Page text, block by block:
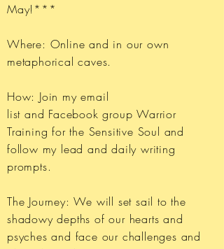
May!***
Where: Online and in our own
metaphorical caves.
How: Join my email
list and Facebook group Warrior
Training for the Sensitive Soul and
follow my lead and daily writing
prompts.
The Journey: We will set sail to the
shadowy depths of our hearts and
psyches and face our challenges and